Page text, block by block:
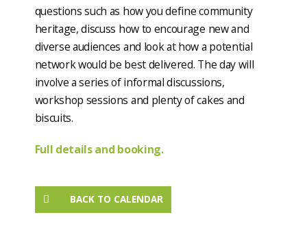
questions such as how you define community
heritage, discuss how to encourage new and
diverse audiences and look at how a potential
network would be best delivered. The day will
involve a series of informal discussions,
workshop sessions and plenty of cakes and
biscuits.
Full details and booking.
BACK TO CALENDAR